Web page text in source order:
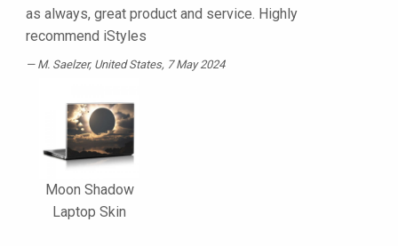
as always, great product and service. Highly
recommend iStyles
M. Saelzer, United States, 7 May 2024
Moon Shadow
Laptop Skin